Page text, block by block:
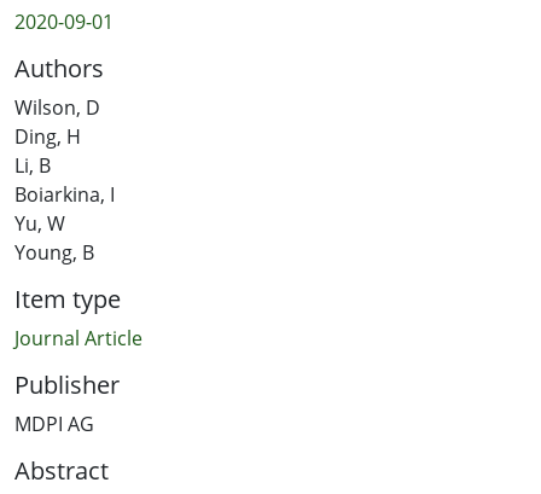
2020-09-01
Authors
Wilson, D
Ding, H
Li, B
Boiarkina, I
Yu, W
Young, B
Item type
Journal Article
Publisher
MDPI AG
Abstract